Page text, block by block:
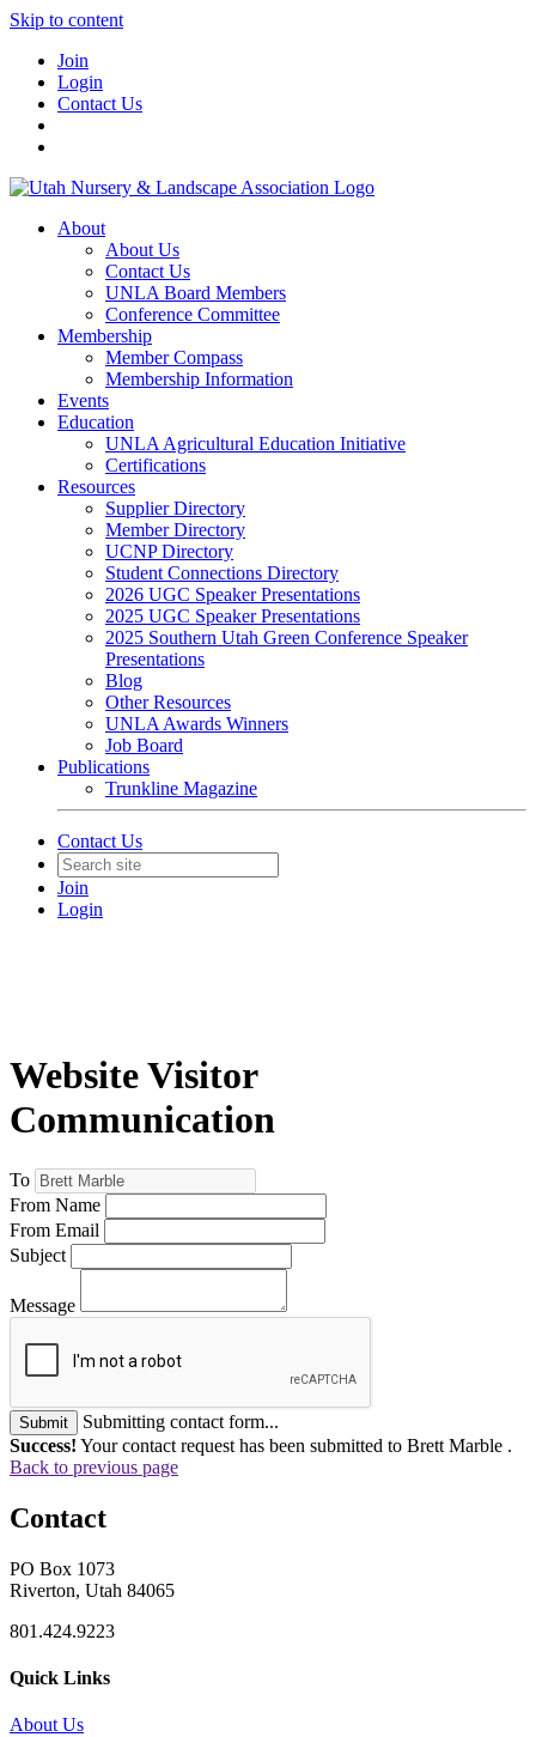
Skip to content
Join
Login
Contact Us
About
About Us
Contact Us
UNLA Board Members
Conference Committee
Membership
Member Compass
Membership Information
Events
Education
UNLA Agricultural Education Initiative
Certifications
Resources
Supplier Directory
Member Directory
UCNP Directory
Student Connections Directory
2026 UGC Speaker Presentations
2025 UGC Speaker Presentations
2025 Southern Utah Green Conference Speaker
Presentations
Blog
Other Resources
UNLA Awards Winners
Job Board
Publications
Trunkline Magazine
Contact Us
Join
Login
Website Visitor
Communication
To
From Name
From Email
Subject
Message
Submit
Submitting contact form...
Success! Your contact request has been submitted to Brett Marble .
Back to previous page
Contact
PO Box 1073
Riverton, Utah 84065
801.424.9223
Quick Links
About Us